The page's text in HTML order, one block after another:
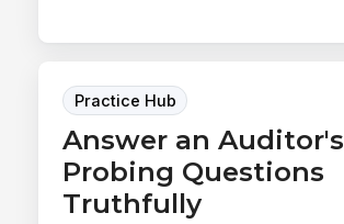
Practice Hub
Answer an Auditor's
Probing Questions
Truthfully